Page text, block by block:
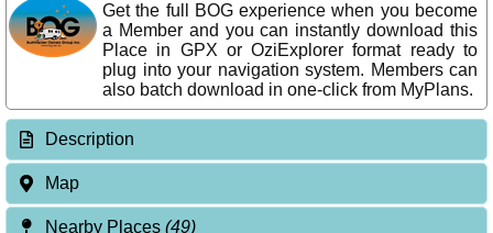
Get the full BOG experience when you become
a Member and you can instantly download this
Place in GPX or OziExplorer format ready to
plug into your navigation system. Members can
also batch download in one-click from MyPlans.
Description
Map
Nearby Places(49)